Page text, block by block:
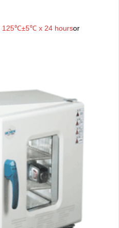
125℃±5℃ x 24 hoursor